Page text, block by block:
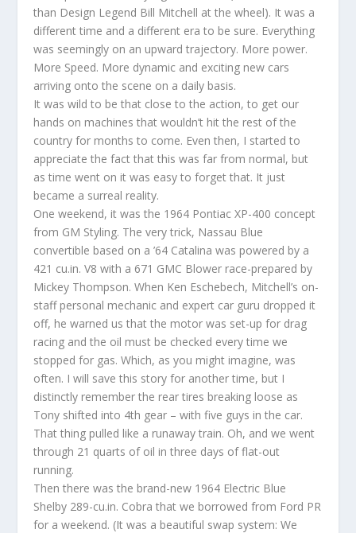
than Design Legend Bill Mitchell at the wheel). It was a
different time and a different era to be sure. Everything
was seemingly on an upward trajectory. More power.
More Speed. More dynamic and exciting new cars
arriving onto the scene on a daily basis.
It was wild to be that close to the action, to get our
hands on machines that wouldn’t hit the rest of the
country for months to come. Even then, I started to
appreciate the fact that this was far from normal, but
as time went on it was easy to forget that. It just
became a surreal reality.
One weekend, it was the 1964 Pontiac XP-400 concept
from GM Styling. The very trick, Nassau Blue
convertible based on a ’64 Catalina was powered by a
421 cu.in. V8 with a 671 GMC Blower race-prepared by
Mickey Thompson. When Ken Eschebech, Mitchell’s on-
staff personal mechanic and expert car guru dropped it
off, he warned us that the motor was set-up for drag
racing and the oil must be checked every time we
stopped for gas. Which, as you might imagine, was
often. I will save this story for another time, but I
distinctly remember the rear tires breaking loose as
Tony shifted into 4th gear – with five guys in the car.
That thing pulled like a runaway train. Oh, and we went
through 21 quarts of oil in three days of flat-out
running.
Then there was the brand-new 1964 Electric Blue
Shelby 289-cu.in. Cobra that we borrowed from Ford PR
for a weekend. (It was a beautiful swap system: We